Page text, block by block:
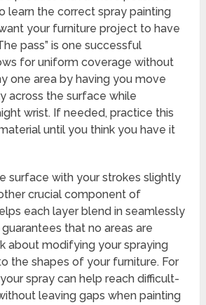
learn the correct spray painting
your furniture project to have
pass” is one successful
for uniform coverage without
one area by having you move
across the surface while
wrist. If needed, practice this
until you think you have it
surface with your strokes slightly
crucial component of
each layer blend in seamlessly
that no areas are
about modifying your spraying
the shapes of your furniture. For
spray can help reach difficult-
leaving gaps when painting